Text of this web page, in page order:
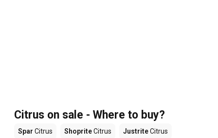
Citrus on sale - Where to buy?
Spar Citrus ShopriteCitrus JustriteCitrus